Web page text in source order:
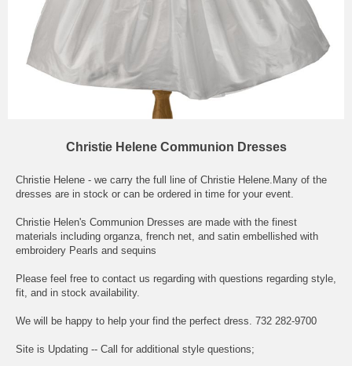
Christie Helene Communion Dresses
Christie Helene - we carry the full line of Christie Helene.Many of the
dresses are in stock or can be ordered in time for your event.
Christie Helen's Communion Dresses are made with the finest
materials including organza, french net, and satin embellished with
embroidery Pearls and sequins
Please feel free to contact us regarding with questions regarding style,
fit, and in stock availability.
We will be happy to help your find the perfect dress. 732 282-9700
Site is Updating -- Call for additional style questions;